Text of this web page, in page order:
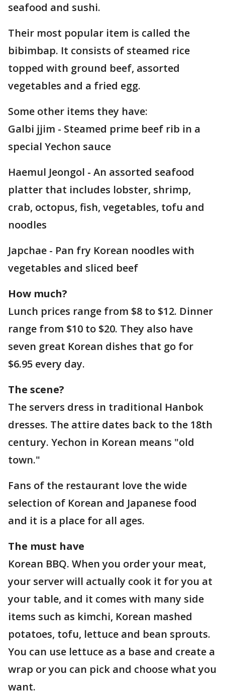
seafood and sushi.
Their most popular item is called the
bibimbap. It consists of steamed rice
topped with ground beef, assorted
vegetables and a fried egg.
Some other items they have:
Galbi jjim - Steamed prime beef rib in a
special Yechon sauce
Haemul Jeongol - An assorted seafood
platter that includes lobster, shrimp,
crab, octopus, fish, vegetables, tofu and
noodles
Japchae - Pan fry Korean noodles with
vegetables and sliced beef
How much?
Lunch prices range from $8 to $12. Dinner
range from $10 to $20. They also have
seven great Korean dishes that go for
$6.95 every day.
The scene?
The servers dress in traditional Hanbok
dresses. The attire dates back to the 18th
century. Yechon in Korean means "old
town."
Fans of the restaurant love the wide
selection of Korean and Japanese food
and it is a place for all ages.
The must have
Korean BBQ. When you order your meat,
your server will actually cook it for you at
your table, and it comes with many side
items such as kimchi, Korean mashed
potatoes, tofu, lettuce and bean sprouts.
You can use lettuce as a base and create a
wrap or you can pick and choose what you
want.